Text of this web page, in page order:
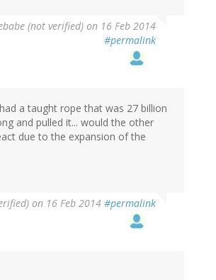
(not verified) on 16 Feb 2014
#permalink
a taught rope that was 27 billion
and pulled it... would the other
due to the expansion of the
on 16 Feb 2014 #permalink